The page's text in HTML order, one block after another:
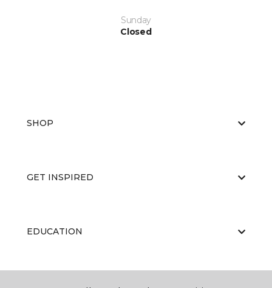
Sunday
Closed
SHOP
GET INSPIRED
EDUCATION